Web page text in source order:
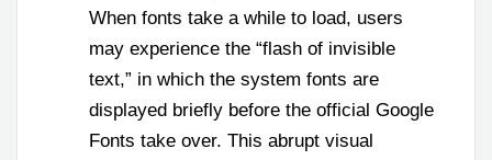
When fonts take a while to load, users
may experience the “flash of invisible
text,” in which the system fonts are
displayed briefly before the official Google
Fonts take over. This abrupt visual